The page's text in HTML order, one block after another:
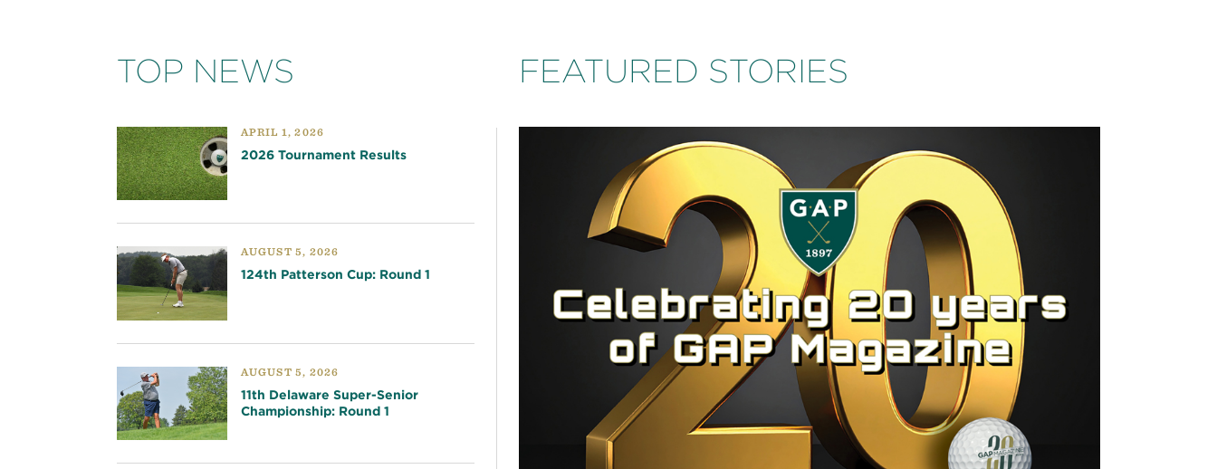
TOP NEWS
APRIL 1, 2026
2026 Tournament Results
AUGUST 5, 2026
124th Patterson Cup: Round 1
AUGUST 5, 2026
11th Delaware Super-Senior
Championship: Round 1
FEATURED STORIES